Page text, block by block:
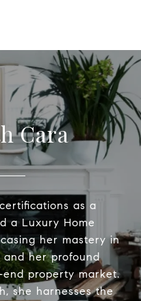
Cara
as a
a Luxury Home
her mastery in
her profound
property market.
she harnesses the